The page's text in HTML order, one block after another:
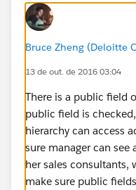
Bruce Zheng (Deloitte
13 de out. de 2016 03:04
There is a public field
public field is
hierarchy can access
sure manager can see
her sales consultants,
make sure public